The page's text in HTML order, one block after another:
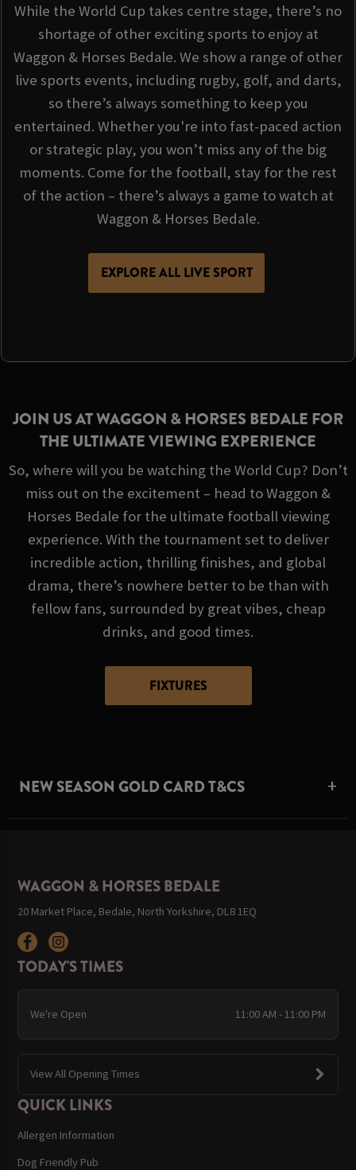
While the World Cup takes centre stage, there’s no
shortage of other exciting sports to enjoy at
Waggon & Horses Bedale. We show a range of other
live sports events, including rugby, golf, and darts,
so there’s always something to keep you
entertained. Whether you're into fast-paced action
or strategic play, you won’t miss any of the big
moments. Come for the football, stay for the rest
of the action – there’s always a game to watch at
Waggon & Horses Bedale.
EXPLORE ALL LIVE SPORT
JOIN US AT WAGGON & HORSES BEDALE FOR
THE ULTIMATE VIEWING EXPERIENCE
So, where will you be watching the World Cup? Don’t
miss out on the excitement – head to Waggon &
Horses Bedale for the ultimate football viewing
experience. With the tournament set to deliver
incredible action, thrilling finishes, and global
drama, there’s nowhere better to be than with
fellow fans, surrounded by great vibes, cheap
drinks, and good times.
FIXTURES
NEW SEASON GOLD CARD T&CS
WAGGON & HORSES BEDALE
20 Market Place, Bedale, North Yorkshire, DL8 1EQ
TODAY'S TIMES
We're Open 11:00 AM - 11:00 PM
View All Opening Times
QUICK LINKS
Allergen Information
Dog Friendly Pub